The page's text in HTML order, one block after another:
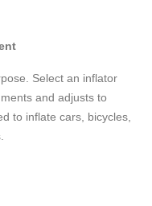
Select an inflator
and adjusts to
to inflate cars, bicycles,